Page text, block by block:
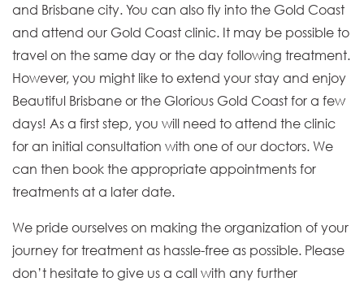
and Brisbane city. You can also fly into the Gold Coast
and attend our Gold Coast clinic. It may be possible to
travel on the same day or the day following treatment.
However, you might like to extend your stay and enjoy
Beautiful Brisbane or the Glorious Gold Coast for a few
days! As a first step, you will need to attend the clinic
for an initial consultation with one of our doctors. We
can then book the appropriate appointments for
treatments at a later date.
We pride ourselves on making the organization of your
journey for treatment as hassle-free as possible. Please
don’t hesitate to give us a call with any further